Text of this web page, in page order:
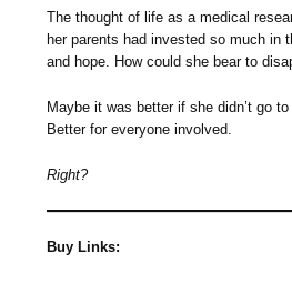
The thought of life as a medical
her parents had invested so much in
and hope. How could she bear to
Maybe it was better if she didn’t go
Better for everyone involved.
Right?
Buy Links: